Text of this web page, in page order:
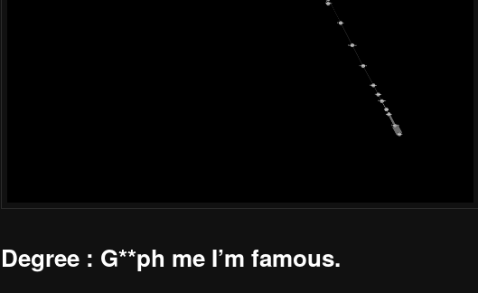
Degree : G**ph me I’m famous.